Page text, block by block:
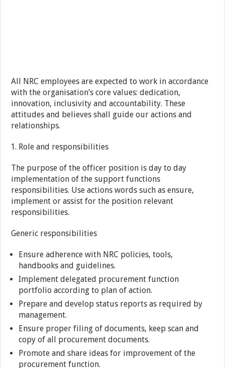
All NRC employees are expected to work in accordance
with the organisation’s core values: dedication,
innovation, inclusivity and accountability. These
attitudes and believes shall guide our actions and
relationships.
Role and responsibilities
The purpose of the officer position is day to day
implementation of the support functions
responsibilities. Use actions words such as ensure,
implement or assist for the position relevant
responsibilities.
Generic responsibilities
Ensure adherence with NRC policies, tools,
handbooks and guidelines.
Implement delegated procurement function
portfolio according to plan of action.
Prepare and develop status reports as required by
management.
Ensure proper filing of documents, keep scan and
copy of all procurement documents.
Promote and share ideas for improvement of the
procurement function.